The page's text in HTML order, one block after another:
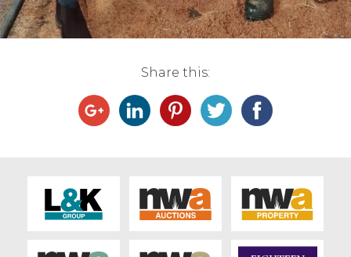
Job Vacancies
Contact Us
Share this: